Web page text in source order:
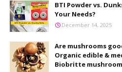
BTI Powder vs.
Your Needs?
December 14, 2025
Are mushrooms
Organic edible &
Biobritte